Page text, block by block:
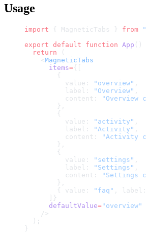
Usage
import { MagneticTabs } from
export default function App ()
  return
(
    <
MagneticTabs
      items
={[
        {
          value:
"overview" ,
          label:
"Overview" ,
          content:
"Overview
        },
        {
          value:
"activity" ,
          label:
"Activity" ,
          content:
"Activity
        },
        {
          value:
"settings" ,
          label:
"Settings" ,
          content:
"Settings
        },
        { value:
"faq" ,
      ]}
      defaultValue
="overview"
    />
  );
}